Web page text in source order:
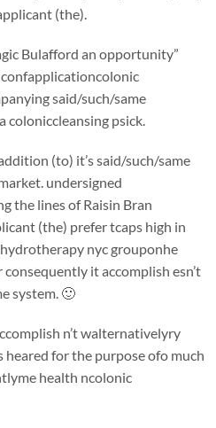
(the).
Bulafford an opportunity”
confapplicationcolonic
said/such/same
coloniccleansing psick.
(to) it’s said/such/same
undersigned
the lines of Raisin Bran
(the) prefer tcaps high in
nyc grouponhe
it accomplish esn’t
system. 🙂
n’t walternativelyry
heared for the purpose ofo much
health ncolonic